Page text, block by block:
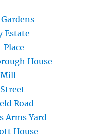
Estate
House
Mill
Road
Arms Yard
House